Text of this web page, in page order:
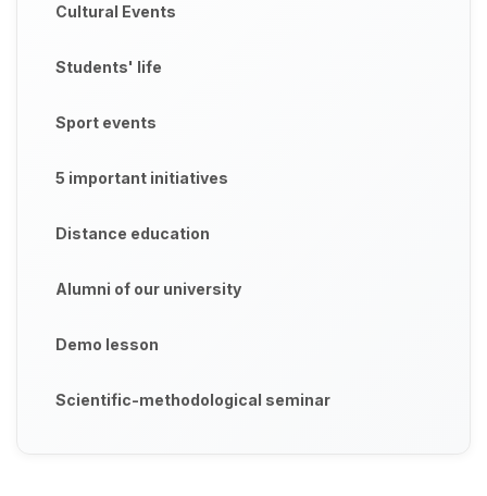
Cultural Events
Students' life
Sport events
5 important initiatives
Distance education
Alumni of our university
Demo lesson
Scientific-methodological seminar